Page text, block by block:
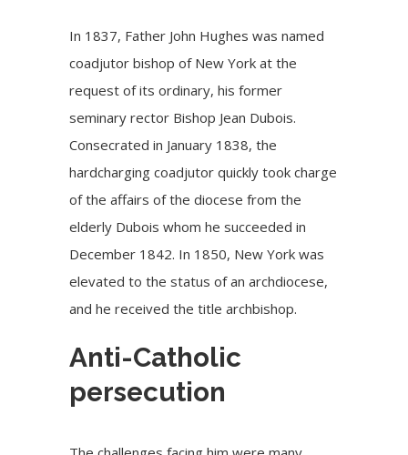
In 1837, Father John Hughes was named
coadjutor bishop of New York at the
request of its ordinary, his former
seminary rector Bishop Jean Dubois.
Consecrated in January 1838, the
hardcharging coadjutor quickly took charge
of the affairs of the diocese from the
elderly Dubois whom he succeeded in
December 1842. In 1850, New York was
elevated to the status of an archdiocese,
and he received the title archbishop.
Anti-Catholic
persecution